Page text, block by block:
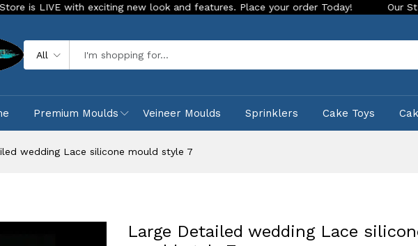
with exciting new look and features. Place your order Today! Our Store is LIVE
All
Premium Moulds Veineer Moulds Sprinklers Cake Toys
wedding Lace silicone mould style 7
Large Detailed wedding Lace